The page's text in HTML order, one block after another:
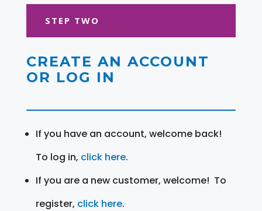
STEP TWO
CREATE AN ACCOUNT
OR LOG IN
If you have an account, welcome back!
To log in, click here.
If you are a new customer, welcome! To
register, click here.